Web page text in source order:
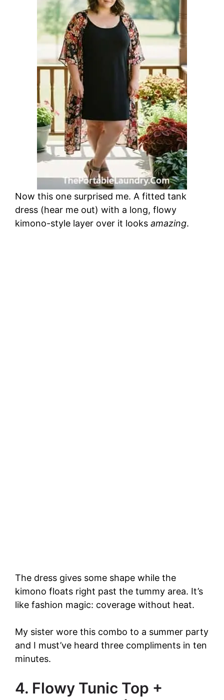
Now this one surprised me. A fitted tank
dress (hear me out) with a long, flowy
kimono-style layer over it looks amazing.
The dress gives some shape while the
kimono floats right past the tummy area. It’s
like fashion magic: coverage without heat.
My sister wore this combo to a summer party
and I must’ve heard three compliments in ten
minutes.
4. Flowy Tunic Top +